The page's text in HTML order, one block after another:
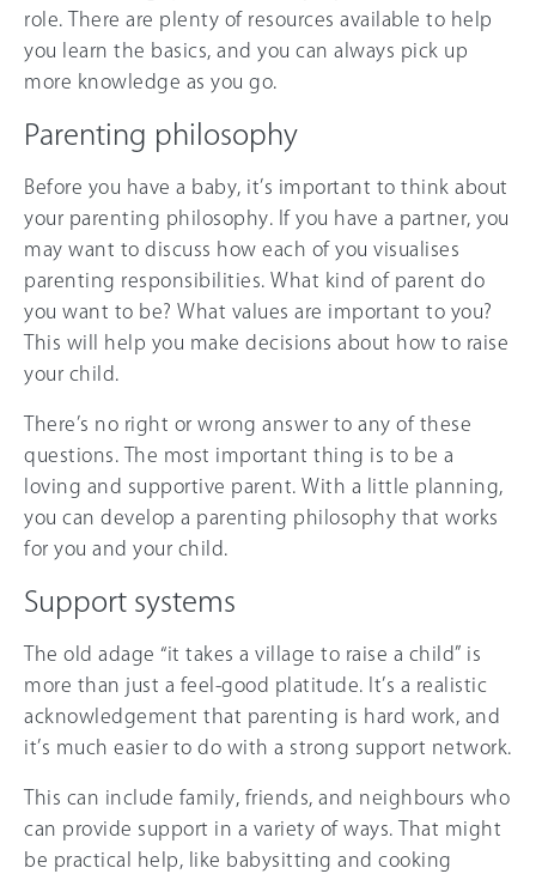
role. There are plenty of resources available to help
you learn the basics, and you can always pick up
more knowledge as you go.
Parenting philosophy
Before you have a baby, it’s important to think about
your parenting philosophy. If you have a partner, you
may want to discuss how each of you visualises
parenting responsibilities. What kind of parent do
you want to be? What values are important to you?
This will help you make decisions about how to raise
your child.
There’s no right or wrong answer to any of these
questions. The most important thing is to be a
loving and supportive parent. With a little planning,
you can develop a parenting philosophy that works
for you and your child.
Support systems
The old adage “it takes a village to raise a child” is
more than just a feel-good platitude. It’s a realistic
acknowledgement that parenting is hard work, and
it’s much easier to do with a strong support network.
This can include family, friends, and neighbours who
can provide support in a variety of ways. That might
be practical help, like babysitting and cooking